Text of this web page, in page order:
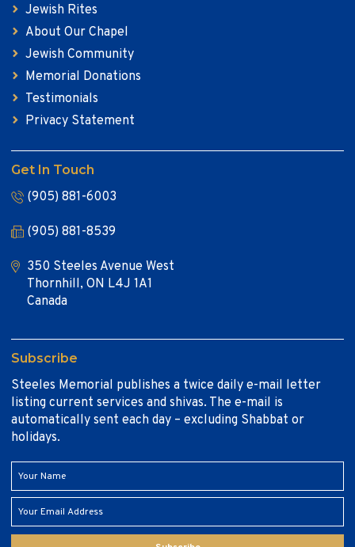
Jewish Rites
About Our Chapel
Jewish Community
Memorial Donations
Testimonials
Privacy Statement
Get In Touch
(905) 881-6003
(905) 881-8539
350 Steeles Avenue West
Thornhill, ON L4J 1A1
Canada
Subscribe
Steeles Memorial publishes a twice daily e-mail letter
listing current services and shivas. The e-mail is
automatically sent each day – excluding Shabbat or
holidays.